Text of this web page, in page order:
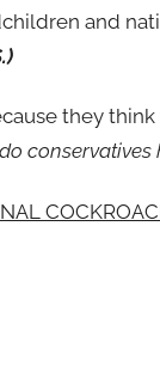
and
they
conservatives